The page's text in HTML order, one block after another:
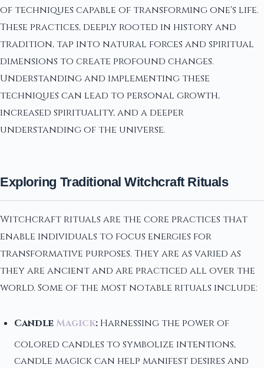
of techniques capable of transforming one's life.
These practices, deeply rooted in history and
tradition, tap into natural forces and spiritual
dimensions to create profound changes.
Understanding and implementing these
techniques can lead to personal growth,
increased spirituality, and a deeper
understanding of the universe.
Exploring Traditional Witchcraft Rituals
Witchcraft rituals are the core practices that
enable individuals to focus energies for
transformative purposes. They are as varied as
they are ancient and are practiced all over the
world. Some of the most notable rituals include:
Candle Magick: Harnessing the power of
colored candles to symbolize intentions,
candle magick can help manifest desires and